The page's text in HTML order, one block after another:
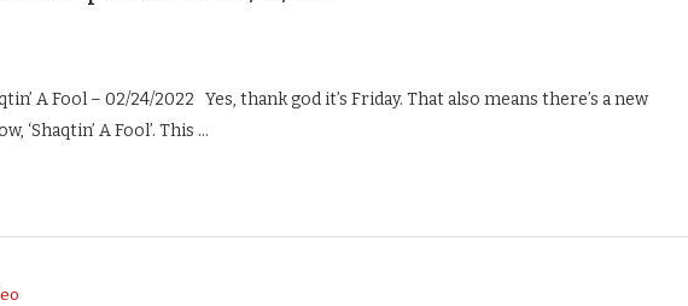
A Fool – 02/24/2022 Yes, thank god it’s Friday. That also means there’s a new
‘Shaqtin’ A Fool’. This …